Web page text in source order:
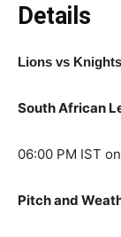
Details
Lions vs Knights
South African
06:00 PM IST
Pitch and